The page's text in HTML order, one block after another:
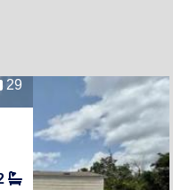
29